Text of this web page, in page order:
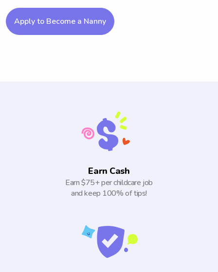
Apply to Become a Nanny
Earn Cash
Earn $75+ per childcare job
and keep 100% of tips!